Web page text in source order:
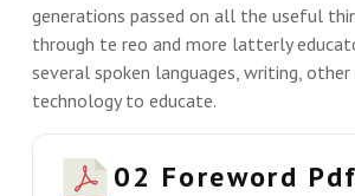
generations passed on all the useful
through te reo and more latterly
several spoken languages, writing, other
technology to educate.
02 Foreword Pdf